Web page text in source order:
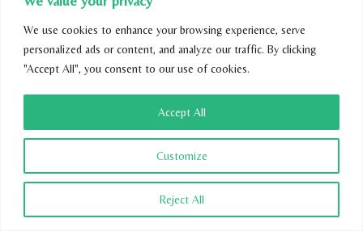
We use cookies to enhance your browsing experience, serve
personalized ads or content, and analyze our traffic. By clicking
"Accept All", you consent to our use of cookies.
Customize
Reject All
Accept All
Curate a gallery wall featuring teal-framed
artwork, photographs, and decorative mirrors
to add visual interest and personality to your
living room. Mix and match different sizes
and styles of frames for an eclectic yet
cohesive look.